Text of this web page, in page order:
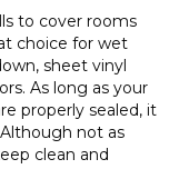
to cover rooms
choice for wet
sheet vinyl
As long as your
properly sealed, it
not as
clean and